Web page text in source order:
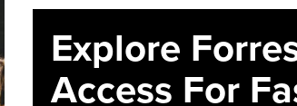
Explore
Access For